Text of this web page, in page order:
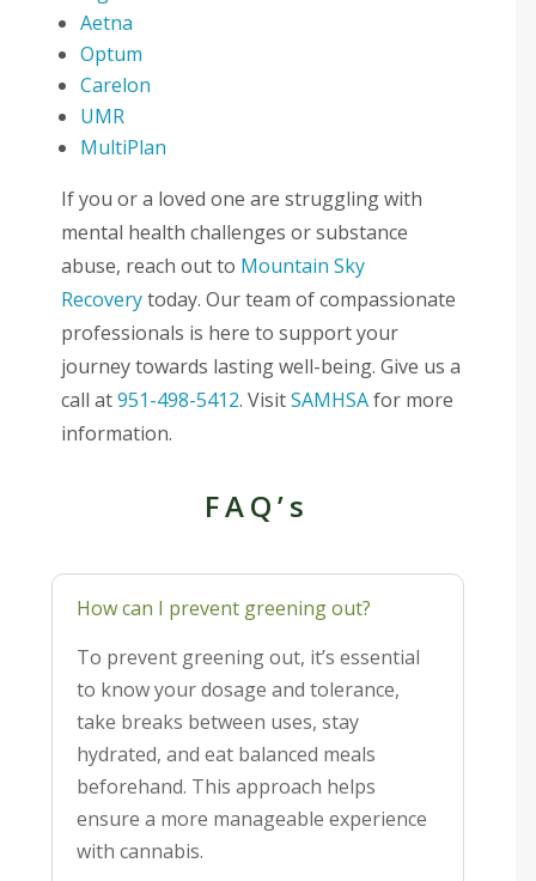
Aetna
Optum
Carelon
UMR
MultiPlan
If you or a loved one are struggling with
mental health challenges or substance
abuse, reach out to Mountain Sky
Recoverytoday. Our team of compassionate
professionals is here to support your
journey towards lasting well-being. Give us a
call at951-498-5412. VisitSAMHSAfor more
information.
FAQ’s
How can I prevent greening out?
To prevent greening out, it’s essential
to know your dosage and tolerance,
take breaks between uses, stay
hydrated, and eat balanced meals
beforehand. This approach helps
ensure a more manageable experience
with cannabis.